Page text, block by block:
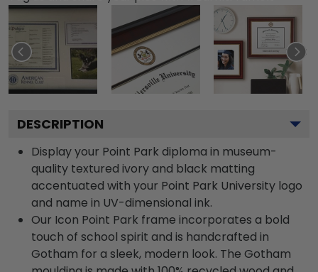
DESCRIPTION
Display your Point Park diploma in museum-
quality textured ivory and black matting
accentuated with your Point Park University logo
and name in UV-dimensional ink.
Our Icon Point Park frame incorporates a bold
touch of school spirit and is handcrafted in
Gotham for a sleek, modern look. The Gotham